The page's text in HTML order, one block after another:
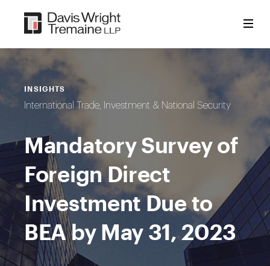
content
INSIGHTS
International Trade, Investment & National Security
Mandatory Survey of
Foreign Direct
Investment Due to
BEA by May 31, 2023